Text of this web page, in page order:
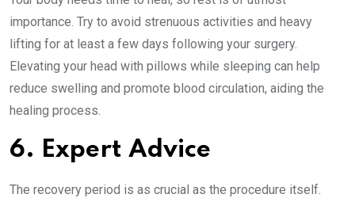
importance. Try to avoid strenuous activities and heavy
lifting for at least a few days following your surgery.
Elevating your head with pillows while sleeping can help
reduce swelling and promote blood circulation, aiding the
healing process.
6. Expert Advice
The recovery period is as crucial as the procedure itself.